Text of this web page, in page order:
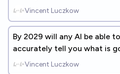
benchmark #2)
Vincent Luczkow
By 2029 will any AI be able
accurately tell you what is
benchmark #1)
Vincent Luczkow